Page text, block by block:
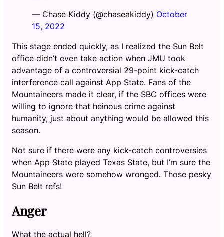
— Chase Kiddy (@chaseakiddy) October
15, 2022
This stage ended quickly, as I realized the Sun Belt
office didn’t even take action when JMU took
advantage of a controversial 29-point kick-catch
interference call against App State. Fans of the
Mountaineers made it clear, if the SBC offices were
willing to ignore that heinous crime against
humanity, just about anything would be allowed this
season.
Not sure if there were any kick-catch controversies
when App State played Texas State, but I’m sure the
Mountaineers were somehow wronged. Those pesky
Sun Belt refs!
Anger
What the actual hell?